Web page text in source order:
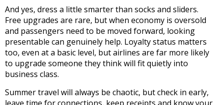
And yes, dress a little smarter than socks and sliders.
Free upgrades are rare, but when economy is oversold
and passengers need to be moved forward, looking
presentable can genuinely help. Loyalty status matters
too, even at a basic level, but airlines are far more likely
to upgrade someone they think will fit quietly into
business class.
Summer travel will always be chaotic, but check in early,